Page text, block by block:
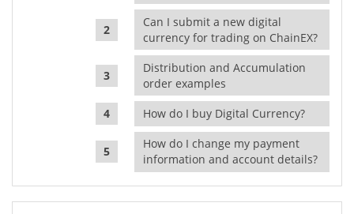
Can I submit a new digital
currency for trading on ChainEX?
Distribution and Accumulation
order examples
How do I buy Digital Currency?
How do I change my payment
information and account details?